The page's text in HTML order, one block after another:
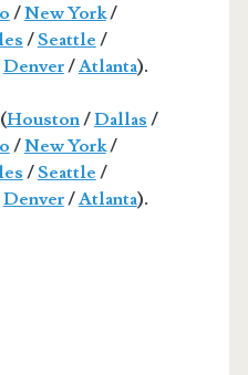
/New York/
/Seattle /
Denver/Atlanta).
Houston/Dallas /
/New York/
/Seattle /
Denver/Atlanta).